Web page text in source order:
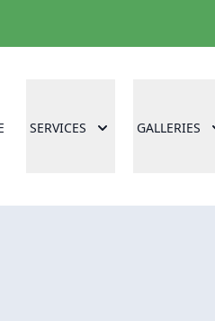
SERVICES GALLERIES